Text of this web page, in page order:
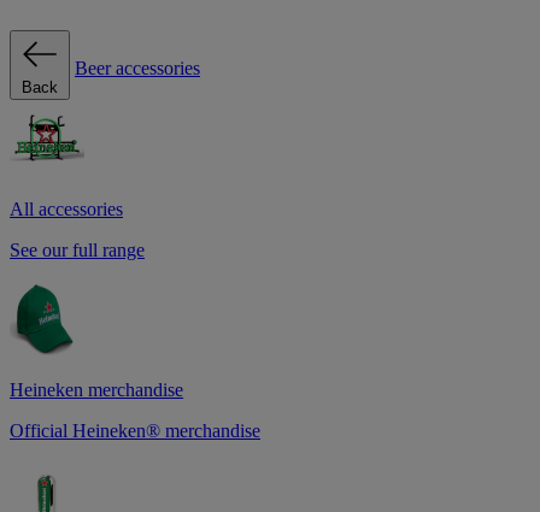
Back
Beer accessories
All accessories
See our full range
Heineken merchandise
Official Heineken® merchandise